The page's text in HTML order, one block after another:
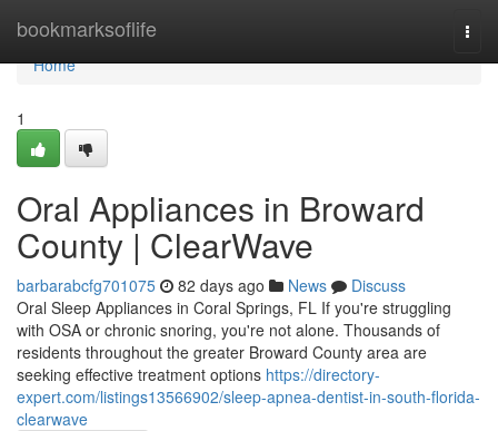
bookmarksoflife
Home
Home
1
Oral Appliances in Broward
County | ClearWave
barbarabcfg701075 82 days ago News
Discuss
Oral Sleep Appliances in Coral Springs, FL If you're struggling
with OSA or chronic snoring, you're not alone. Thousands of
residents throughout the greater Broward County area are
seeking effective treatment options https://directory-
expert.com/listings13566902/sleep-apnea-dentist-in-south-florida-
clearwave